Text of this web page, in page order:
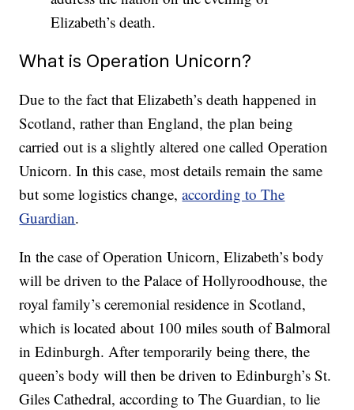
Elizabeth’s death.
What is Operation Unicorn?
Due to the fact that Elizabeth’s death happened in
Scotland, rather than England, the plan being
carried out is a slightly altered one called Operation
Unicorn. In this case, most details remain the same
but some logistics change,according to The
Guardian.
In the case of Operation Unicorn, Elizabeth’s body
will be driven to the Palace of Hollyroodhouse, the
royal family’s ceremonial residence in Scotland,
which is located about 100 miles south of Balmoral
in Edinburgh. After temporarily being there, the
queen’s body will then be driven to Edinburgh’s St.
Giles Cathedral, according to The Guardian, to lie